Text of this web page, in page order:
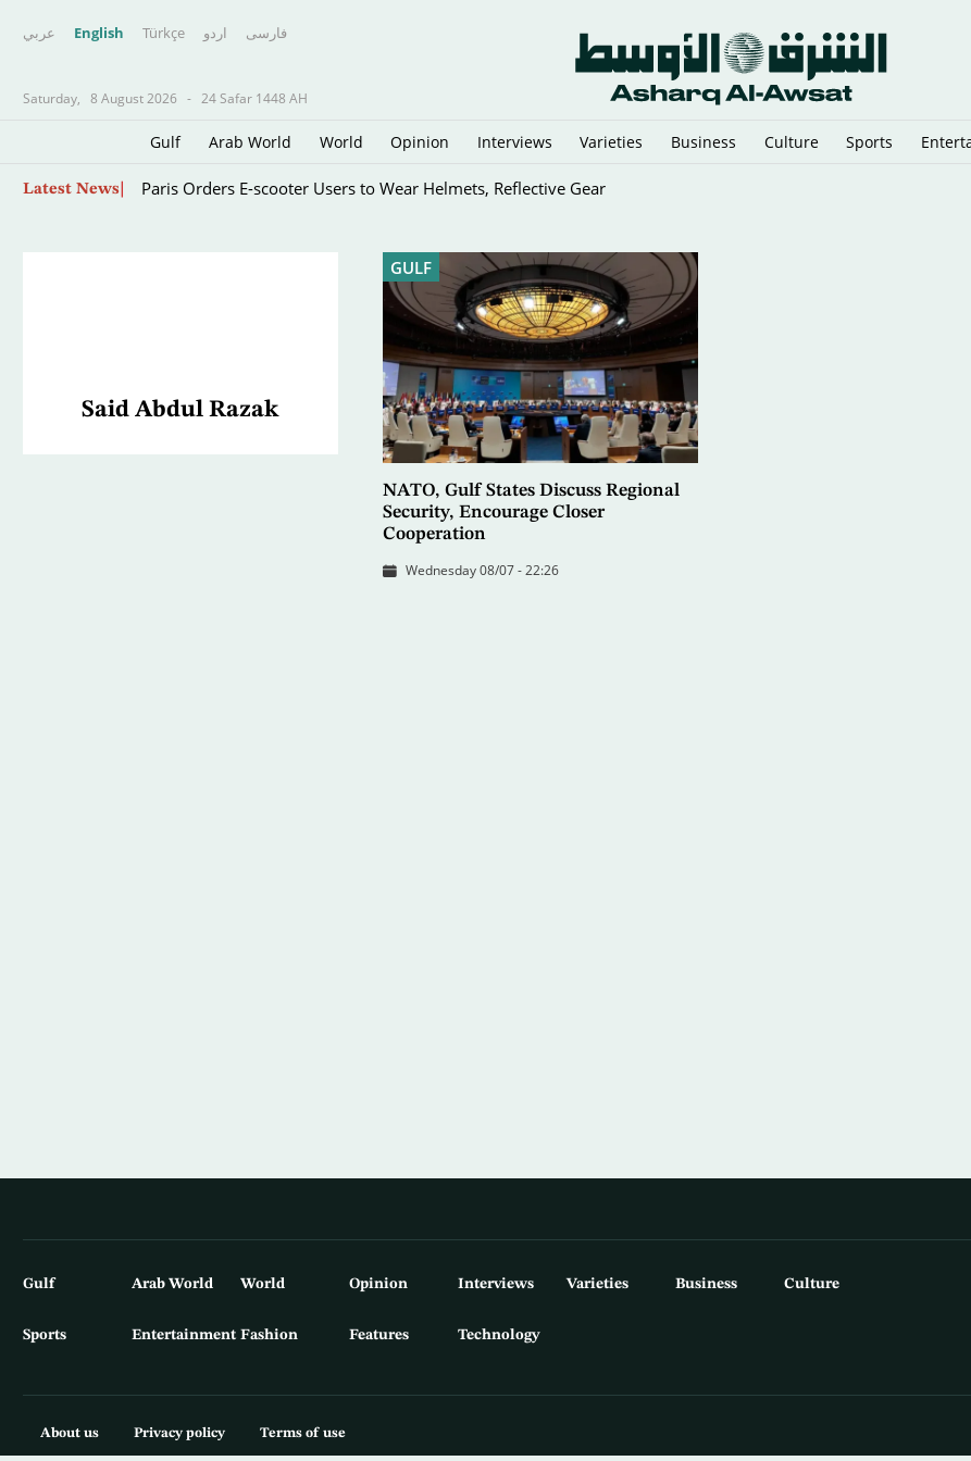
عربي English Türkçe اردو فارسى
Saturday, 8 August 2026 - 24 Safar 1448 AH
Gulf Arab World World Opinion Interviews Varieties Business Culture Sports
Latest News Paris Orders E-scooter Users to Wear Helmets, Reflective Gear
Said Abdul Razak
GULF
NATO, Gulf States Discuss Regional
Security, Encourage Closer
Cooperation
Wednesday 08/07 - 22:26
Gulf Arab World World Opinion Interviews Varieties Business Culture
Sports Entertainment Fashion Features Technology
About us Privacy policy Terms of use